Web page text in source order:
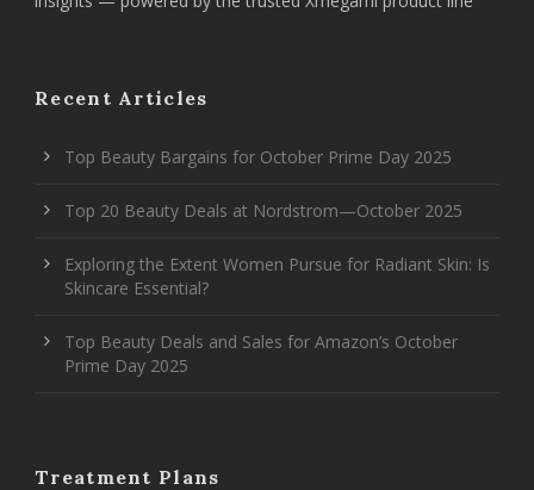
Recent Articles
Top Beauty Bargains for October Prime Day 2025
Top 20 Beauty Deals at Nordstrom—October 2025
Exploring the Extent Women Pursue for Radiant Skin: Is
Skincare Essential?
Top Beauty Deals and Sales for Amazon’s October
Prime Day 2025
Treatment Plans